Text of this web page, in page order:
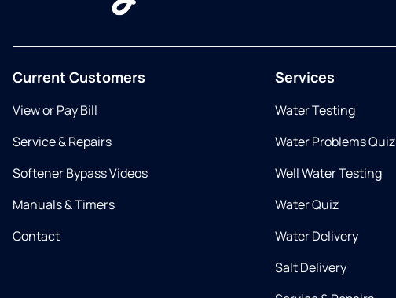
Current Customers
View or Pay Bill
Service & Repairs
Softener Bypass Videos
Manuals & Timers
Contact
Services
Water Testing
Water Problems Quiz
Well Water Testing
Water Quiz
Water Delivery
Salt Delivery